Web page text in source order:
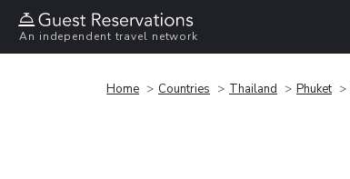
An independent travel network
Home Countries Thailand Phuket